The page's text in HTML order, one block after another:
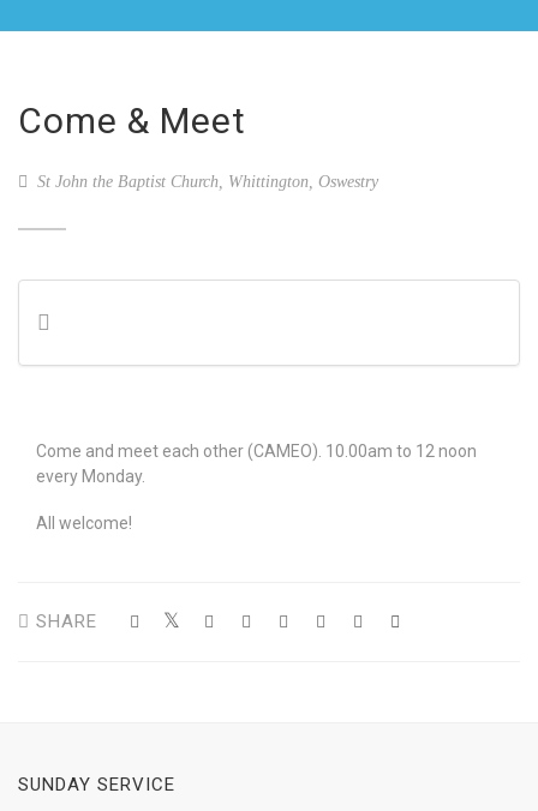
Come & Meet
St John the Baptist Church, Whittington, Oswestry
Come and meet each other (CAMEO). 10.00am to 12 noon
every Monday.
All welcome!
SHARE
SUNDAY SERVICE